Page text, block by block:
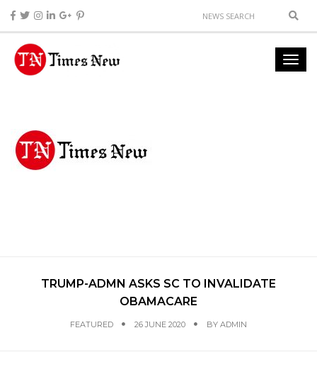
TRUMP-ADMN ASKS SC TO INVALIDATE
OBAMACARE
FEATURED 26 JUNE 2020 BY ADMIN